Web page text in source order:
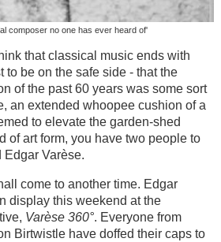
composer no one has ever heard of'
that classical music ends with
to be on the safe side - that the
of the past 60 years was some sort
an extended whoopee cushion of a
to elevate the garden-shed
of art form, you have two people to
Edgar Varèse.
come to another time. Edgar
display this weekend at the
Varèse 360°. Everyone from
Birtwistle have doffed their caps to